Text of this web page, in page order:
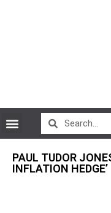
PAUL TUDOR
INFLATION HEDGE’